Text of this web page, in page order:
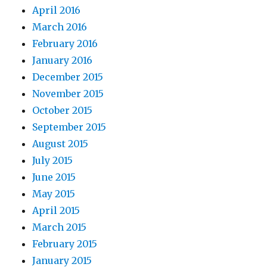
April 2016
March 2016
February 2016
January 2016
December 2015
November 2015
October 2015
September 2015
August 2015
July 2015
June 2015
May 2015
April 2015
March 2015
February 2015
January 2015